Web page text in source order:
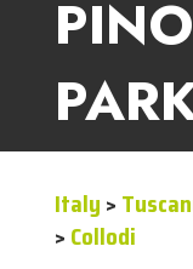
Italy >
> Collodi